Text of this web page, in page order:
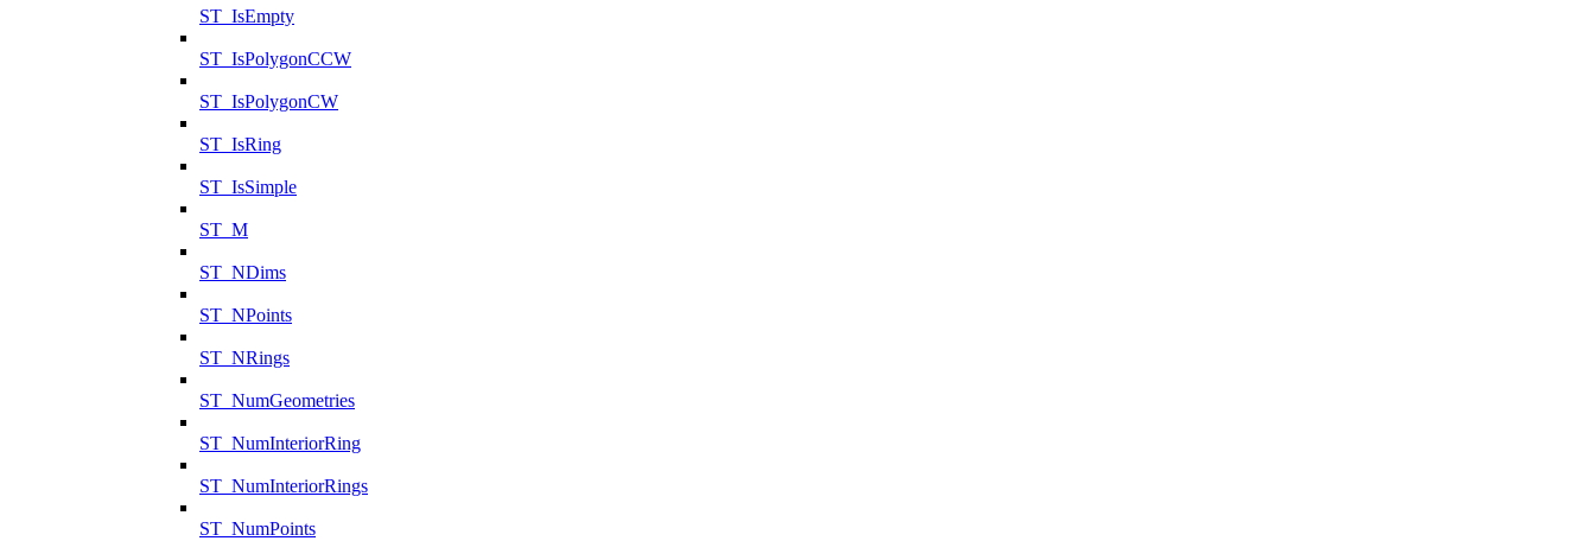
ST_IsEmpty
ST_IsPolygonCCW
ST_IsPolygonCW
ST_IsRing
ST_IsSimple
ST_M
ST_NDims
ST_NPoints
ST_NRings
ST_NumGeometries
ST_NumInteriorRing
ST_NumInteriorRings
ST_NumPoints